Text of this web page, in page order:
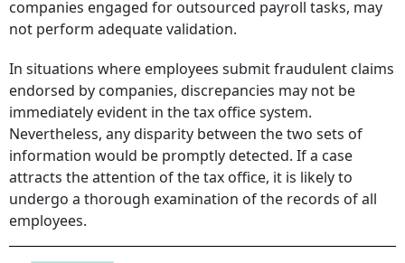
companies engaged for outsourced payroll tasks, may
not perform adequate validation.
In situations where employees submit fraudulent claims
endorsed by companies, discrepancies may not be
immediately evident in the tax office system.
Nevertheless, any disparity between the two sets of
information would be promptly detected. If a case
attracts the attention of the tax office, it is likely to
undergo a thorough examination of the records of all
employees.